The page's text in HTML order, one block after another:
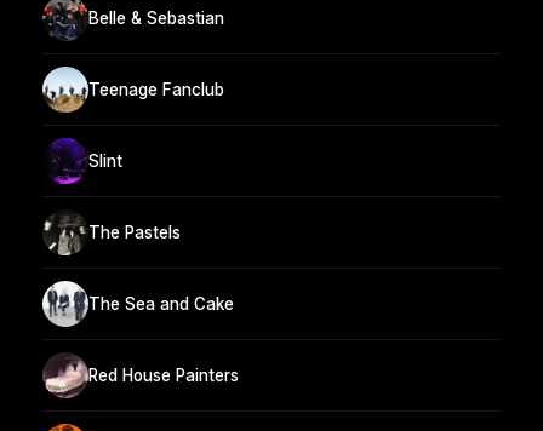
Belle & Sebastian
Teenage Fanclub
Slint
The Pastels
The Sea and Cake
Red House Painters